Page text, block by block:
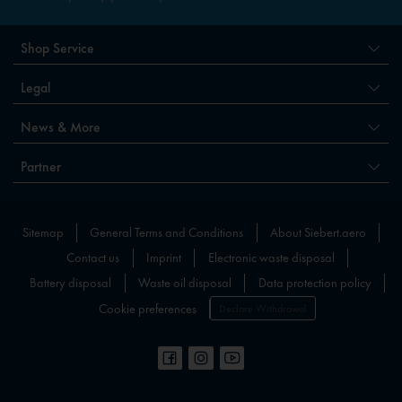
Shop Service
Legal
News & More
Partner
Sitemap General Terms and Conditions
About Siebert.aero
Contact us
Imprint
Electronic waste disposal
Battery disposal
Waste oil disposal
Data protection policy
Cookie preferences